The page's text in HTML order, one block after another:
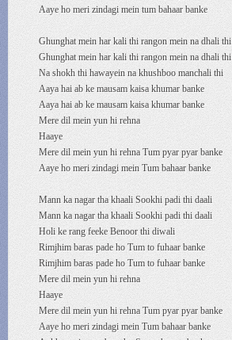
Aaye ho meri zindagi mein tum bahaar banke
Ghunghat mein har kali thi rangon mein na dhali thi
Ghunghat mein har kali thi rangon mein na dhali thi
Na shokh thi hawayein na khushboo manchali thi
Aaya hai ab ke mausam kaisa khumar banke
Aaya hai ab ke mausam kaisa khumar banke
Mere dil mein yun hi rehna
Haaye
Mere dil mein yun hi rehna Tum pyar pyar banke
Aaye ho meri zindagi mein Tum bahaar banke
Mann ka nagar tha khaali Sookhi padi thi daali
Mann ka nagar tha khaali Sookhi padi thi daali
Holi ke rang feeke Benoor thi diwali
Rimjhim baras pade ho Tum to fuhaar banke
Rimjhim baras pade ho Tum to fuhaar banke
Mere dil mein yun hi rehna
Haaye
Mere dil mein yun hi rehna Tum pyar pyar banke
Aaye ho meri zindagi mein Tum bahaar banke